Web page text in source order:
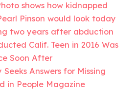
shows how kidnapped
Pinson would look today
two years after abduction
Calif. Teen in 2016 Was
Soon After
Answers for Missing
in People Magazine